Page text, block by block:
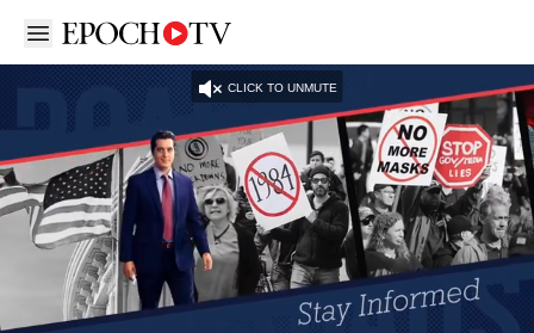
Open sidebar
Unmute /
Captions
CLICK TO UNMUTE